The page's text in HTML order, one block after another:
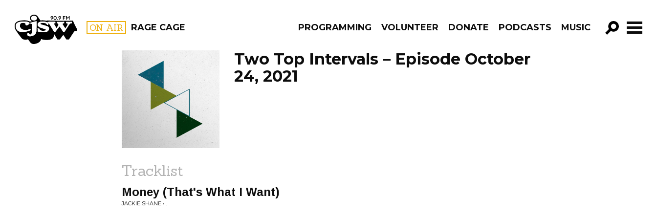
CJSW ON AIR RAGE CAGE PROGRAMMING VOLUNTEER DONATE PODCASTS MUSIC
GO!
FILTER BY:
PROGRAMS
Two Top Intervals – Episode October
24, 2021
Tracklist
Money (That's What I Want)
JACKIE SHANE • .